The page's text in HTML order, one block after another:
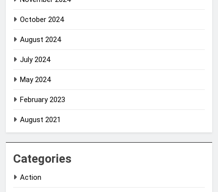
October 2024
August 2024
July 2024
May 2024
February 2023
August 2021
Categories
Action